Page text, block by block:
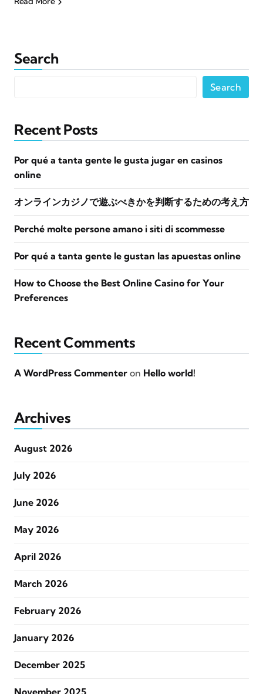
Search
Search
Recent Posts
Por qué a tanta gente le gusta jugar en casinos
online
オンラインカジノで遊ぶべきかを判断するための考え方
Perché molte persone amano i siti di scommesse
Por qué a tanta gente le gustan las apuestas online
How to Choose the Best Online Casino for Your
Preferences
Recent Comments
A WordPress Commenter on Hello world!
Archives
August 2026
July 2026
June 2026
May 2026
April 2026
March 2026
February 2026
January 2026
December 2025
November 2025